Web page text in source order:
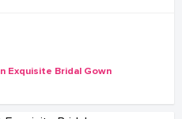
Exquisite Bridal Gown